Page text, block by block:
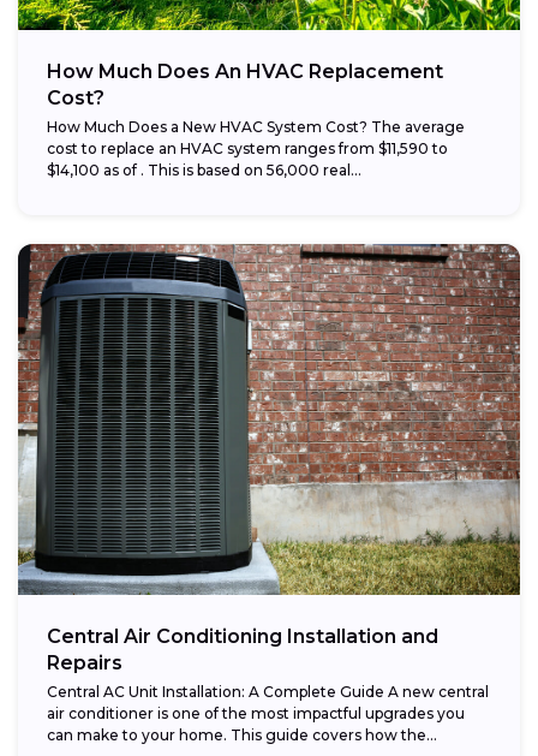
How Much Does An HVAC Replacement
Cost?
How Much Does a New HVAC System Cost? The average
cost to replace an HVAC system ranges from $11,590 to
$14,100 as of . This is based on 56,000 real...
Central Air Conditioning Installation and
Repairs
Central AC Unit Installation: A Complete Guide A new central
air conditioner is one of the most impactful upgrades you
can make to your home. This guide covers how the...